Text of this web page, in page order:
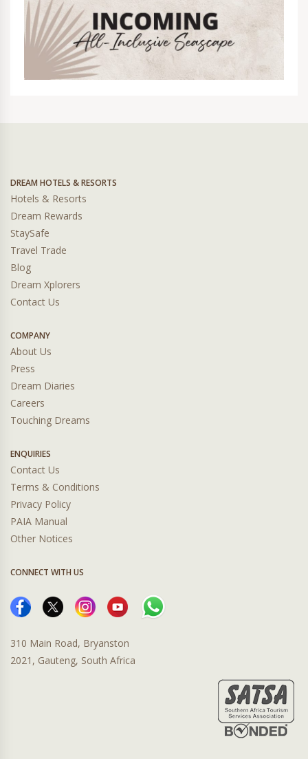
DREAM HOTELS & RESORTS
Hotels & Resorts
Dream Rewards
StaySafe
Travel Trade
Blog
Dream Xplorers
Contact Us
COMPANY
About Us
Press
Dream Diaries
Careers
Touching Dreams
ENQUIRIES
Contact Us
Terms & Conditions
Privacy Policy
PAIA Manual
Other Notices
CONNECT WITH US
310 Main Road, Bryanston
2021, Gauteng, South Africa